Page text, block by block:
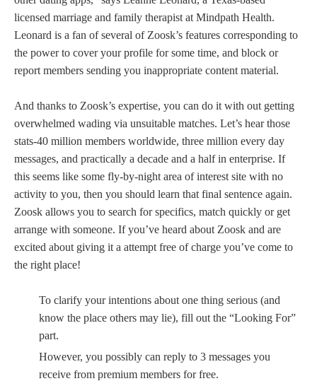
licensed marriage and family therapist at Mindpath Health.
Leonard is a fan of several of Zoosk’s features corresponding to
the power to cover your profile for some time, and block or
report members sending you inappropriate content material.
And thanks to Zoosk’s expertise, you can do it with out getting
overwhelmed wading via unsuitable matches. Let’s hear those
stats-40 million members worldwide, three million every day
messages, and practically a decade and a half in enterprise. If
this seems like some fly-by-night area of interest site with no
activity to you, then you should learn that final sentence again.
Zoosk allows you to search for specifics, match quickly or get
arrange with someone. If you’ve heard about Zoosk and are
excited about giving it a attempt free of charge you’ve come to
the right place!
To clarify your intentions about one thing serious (and
know the place others may lie), fill out the “Looking For”
part.
However, you possibly can reply to 3 messages you
receive from premium members for free.